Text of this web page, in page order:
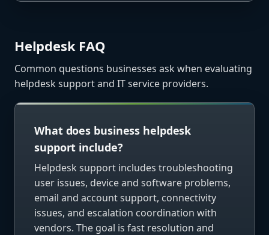
Helpdesk FAQ
Common questions businesses ask when evaluating
helpdesk support and IT service providers.
What does business helpdesk
support include?
Helpdesk support includes troubleshooting
user issues, device and software problems,
email and account support, connectivity
issues, and escalation coordination with
vendors. The goal is fast resolution and